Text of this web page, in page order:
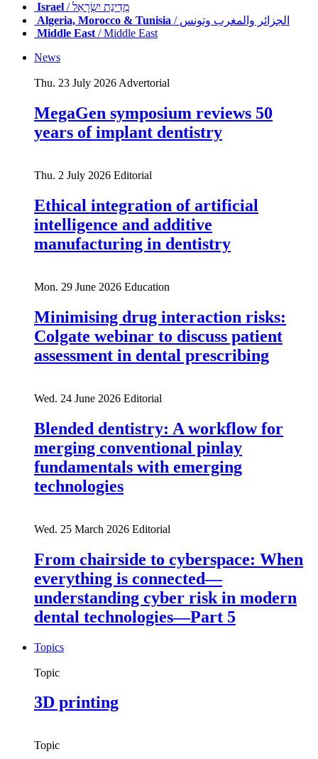
Israel
/ מְדִינַת יִשְׂרָאֵל
Algeria, Morocco & Tunisia
/ الجزائر والمغرب وتونس
Middle East/ Middle East
News
Thu. 23 July 2026Advertorial
MegaGen symposium reviews 50
years of implant dentistry
Thu. 2 July 2026 Editorial
Ethical integration of artificial
intelligence and additive
manufacturing in dentistry
Mon. 29 June 2026 Education
Minimising drug interaction risks:
Colgate webinar to discuss patient
assessment in dental prescribing
Wed. 24 June 2026 Editorial
Blended dentistry: A workflow for
merging conventional pinlay
fundamentals with emerging
technologies
Wed. 25 March 2026 Editorial
From chairside to cyberspace: When
everything is connected—
understanding cyber risk in modern
dental technologies—Part 5
Topics
Topic
3D printing
Topic